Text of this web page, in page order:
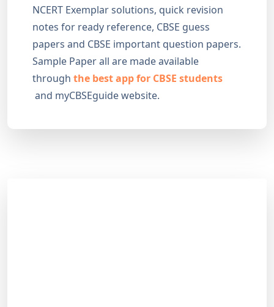
NCERT Exemplar solutions, quick revision
notes for ready reference, CBSE guess
papers and CBSE important question papers.
Sample Paper all are made available
through the best app for CBSE students
and myCBSEguide website.